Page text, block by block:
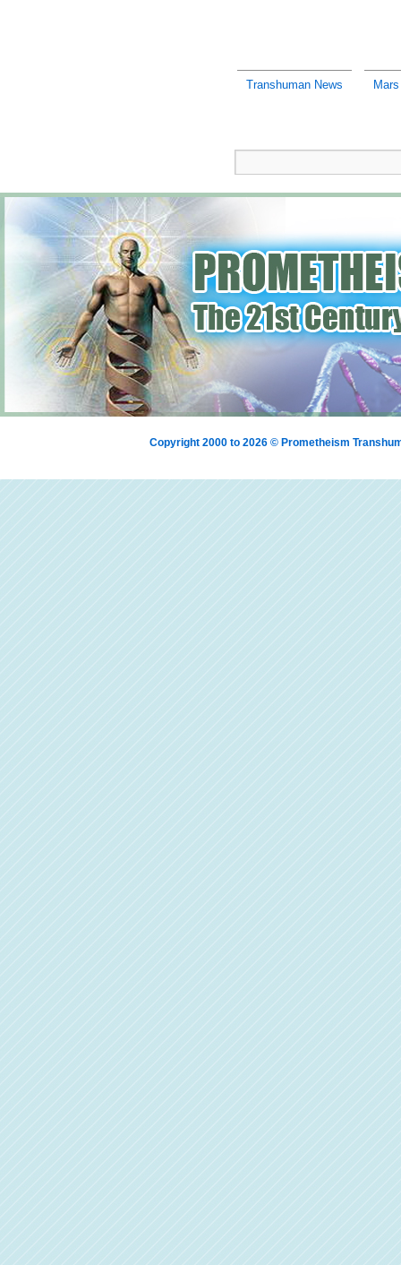
Transhuman News
Copyright 2000 to 2026 © Prometheism